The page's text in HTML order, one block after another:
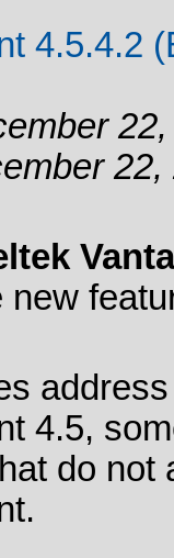
4.5.4.2
22,
4.5,
do not